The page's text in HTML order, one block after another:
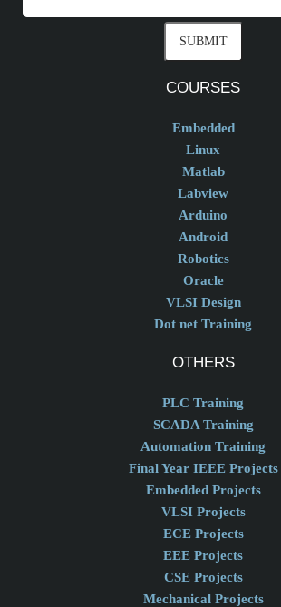
COURSES
Embedded
Linux
Matlab
Labview
Arduino
Android
Robotics
Oracle
VLSI Design
Dot net Training
OTHERS
PLC Training
SCADA Training
Automation Training
Final Year IEEE Projects
Embedded Projects
VLSI Projects
ECE Projects
EEE Projects
CSE Projects
Mechanical Projects